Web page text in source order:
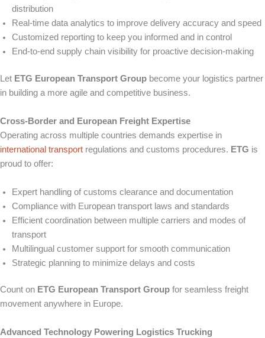
distribution
Real-time data analytics to improve delivery accuracy and speed
Customized reporting to keep you informed and in control
End-to-end supply chain visibility for proactive decision-making
Let ETG European Transport Group become your logistics partner
in building a more agile and competitive business.
Cross-Border and European Freight Expertise
Operating across multiple countries demands expertise in
international transport regulations and customs procedures. ETG is
proud to offer:
Expert handling of customs clearance and documentation
Compliance with European transport laws and standards
Efficient coordination between multiple carriers and modes of
transport
Multilingual customer support for smooth communication
Strategic planning to minimize delays and costs
Count on ETG European Transport Group for seamless freight
movement anywhere in Europe.
Advanced Technology Powering Logistics Trucking